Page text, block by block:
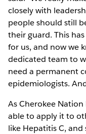
closely with
people should still
their guard. This
for us, and now we
dedicated team to
need a permanent
epidemiologists.
As Cherokee
able to apply it to
like Hepatitis C,